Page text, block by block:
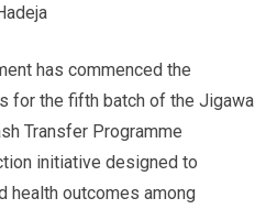
has commenced the
for the fifth batch of the Jigawa
Transfer Programme
initiative designed to
health outcomes among